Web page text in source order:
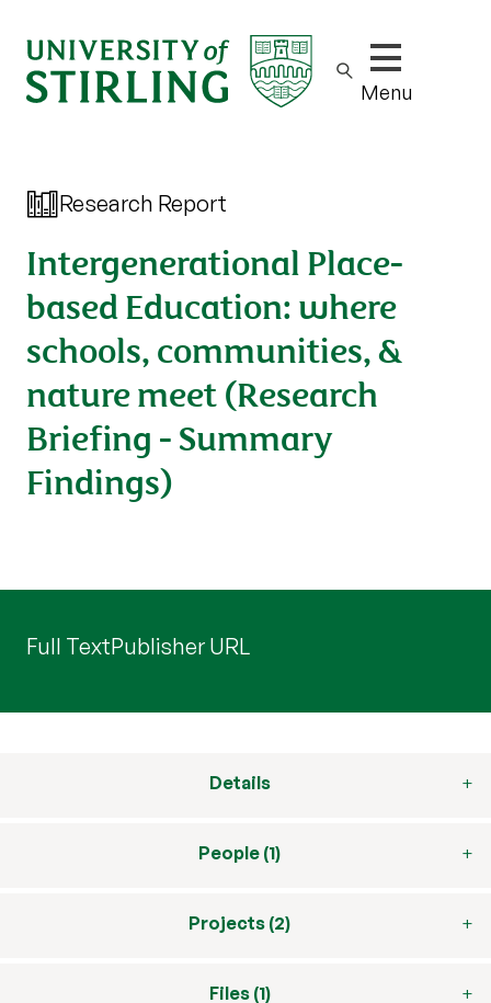
Show/hide
Menu
Research Report
Intergenerational Place-
based Education: where
schools, communities, &
nature meet (Research
Briefing - Summary
Findings)
Full TextPublisher URL
Details
People (1)
Projects (2)
Files (1)